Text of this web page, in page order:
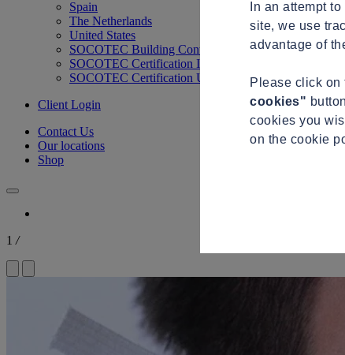
Spain
The Netherlands
United States
SOCOTEC Building Control
SOCOTEC Certification International
SOCOTEC Certification UK
Client Login
Contact Us
Our locations
Shop
1 /
In an attempt
site, we use
advantage of
Please click on
cookies"
cookies you
on the cookie